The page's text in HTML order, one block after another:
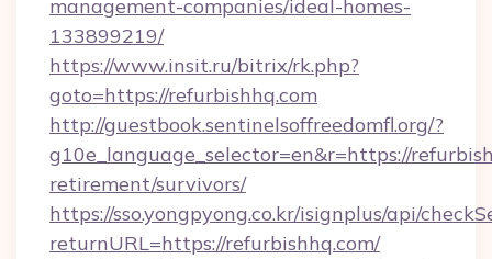
management-companies/ideal-homes-
133899219/
https://www.insit.ru/bitrix/rk.php?
goto=https://refurbishhq.com
http://guestbook.sentinelsoffreedomfl.org/?
g10e_language_selector=en&r=https://
retirement/survivors/
https://sso.yongpyong.co.kr/isignplus/api/
returnURL=https://refurbishhq.com/